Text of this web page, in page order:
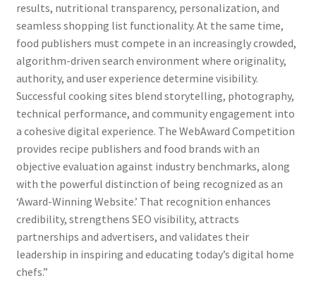
results, nutritional transparency, personalization, and
seamless shopping list functionality. At the same time,
food publishers must compete in an increasingly crowded,
algorithm-driven search environment where originality,
authority, and user experience determine visibility.
Successful cooking sites blend storytelling, photography,
technical performance, and community engagement into
a cohesive digital experience. The WebAward Competition
provides recipe publishers and food brands with an
objective evaluation against industry benchmarks, along
with the powerful distinction of being recognized as an
‘Award-Winning Website.’ That recognition enhances
credibility, strengthens SEO visibility, attracts
partnerships and advertisers, and validates their
leadership in inspiring and educating today’s digital home
chefs.”